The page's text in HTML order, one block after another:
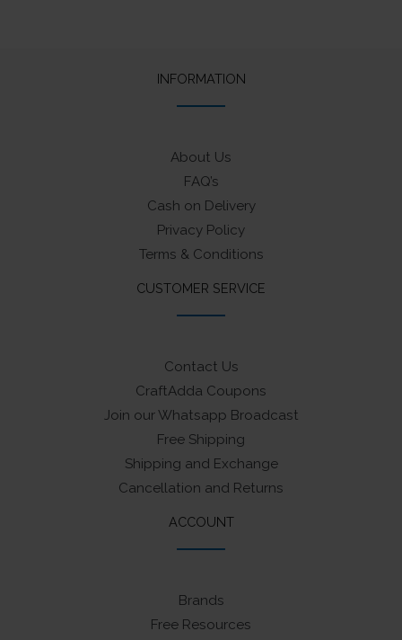
INFORMATION
About Us
FAQ’s
Cash on Delivery
Privacy Policy
Terms & Conditions
CUSTOMER SERVICE
Contact Us
CraftAdda Coupons
Join our Whatsapp Broadcast
Free Shipping
Shipping and Exchange
Cancellation and Returns
ACCOUNT
Brands
Free Resources